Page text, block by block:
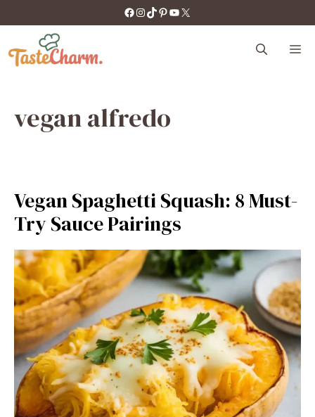
to
content
https://facebook.com/tastecharm1/
Instagram
TikTok
Pinterest
YouTube
X
vegan alfredo
Vegan Spaghetti Squash: 8 Must-
Try Sauce Pairings